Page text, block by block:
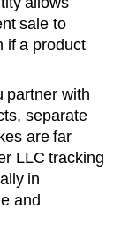
sale to
if a product
partner with
separate
are far
LLC tracking
in
and